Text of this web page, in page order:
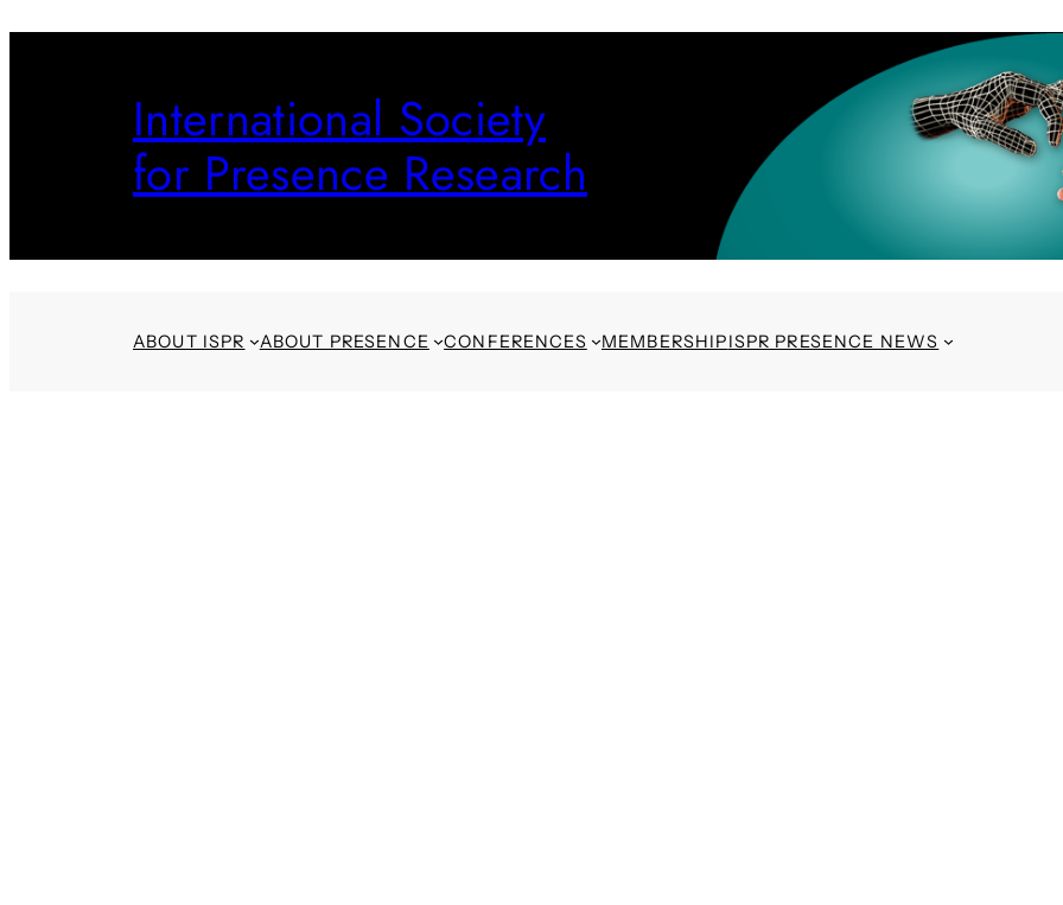
International Society
for Presence Research
ABOUT ISPR ABOUT PRESENCE CONFERENCES MEMBERSHIPISPR PRESENCE NEWS